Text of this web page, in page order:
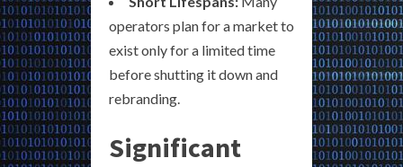
operators plan for a market to
exist only for a limited time
before shutting it down and
rebranding.
Significant